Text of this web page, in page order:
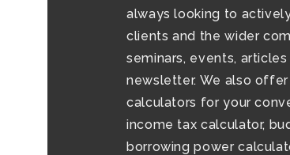
always looking to
clients and the wider
seminars, events,
newsletter. We also
calculators for your
income tax calculator,
borrowing power